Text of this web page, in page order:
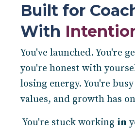
Built for
With
You've launched. You're
you're honest with
losing energy. You're
values, and growth has
You're stuck working in